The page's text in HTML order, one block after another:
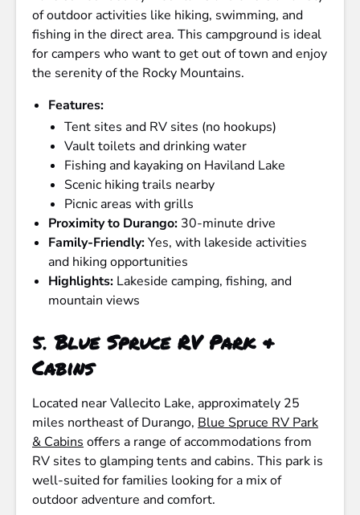
of outdoor activities like hiking, swimming, and
fishing in the direct area. This campground is ideal
for campers who want to get out of town and enjoy
the serenity of the Rocky Mountains.
Features:
Tent sites and RV sites (no hookups)
Vault toilets and drinking water
Fishing and kayaking on Haviland Lake
Scenic hiking trails nearby
Picnic areas with grills
Proximity to Durango: 30-minute drive
Family-Friendly:Yes, with lakeside activities
and hiking opportunities
Highlights: Lakeside camping, fishing, and
mountain views
5.Blue Spruce RV Park &
Cabins
Located near Vallecito Lake, approximately 25
miles northeast of Durango, Blue Spruce RV Park
& Cabins offers a range of accommodations from
RV sites to glamping tents and cabins. This park is
well-suited for families looking for a mix of
outdoor adventure and comfort.